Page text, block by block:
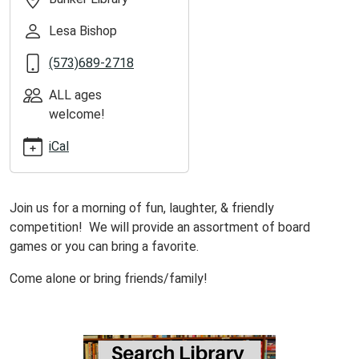
Lesa Bishop
(573)689-2718
ALL ages
welcome!
iCal
Join us for a morning of fun, laughter, & friendly
competition! We will provide an assortment of board
games or you can bring a favorite.
Come alone or bring friends/family!